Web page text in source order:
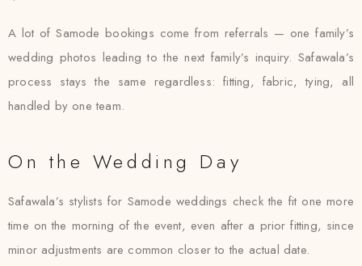
A lot of Samode bookings come from referrals — one family’s
wedding photos leading to the next family’s inquiry. Safawala’s
process stays the same regardless: fitting, fabric, tying, all
handled by one team.
On the Wedding Day
Safawala’s stylists for Samode weddings check the fit one more
time on the morning of the event, even after a prior fitting, since
minor adjustments are common closer to the actual date.